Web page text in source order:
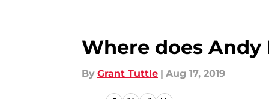
Where does Andy
By Grant Tuttle | Aug 17, 2019